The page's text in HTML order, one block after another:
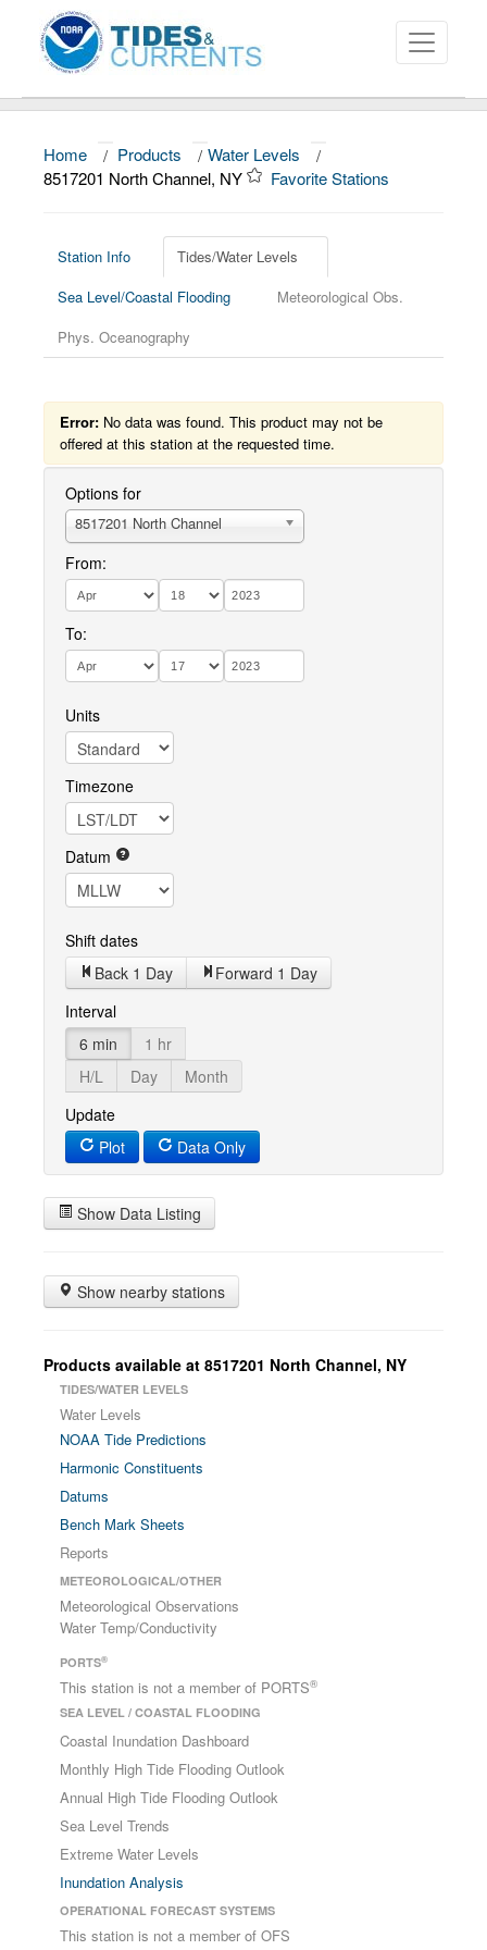
About
News
Education and Outreach
Home / Products / Water Levels
/
8517201 North Channel, NY
Favorite Stations
Station Info
Tides/Water Levels
Sea Level/Coastal Flooding
Meteorological Obs.
Phys. Oceanography
Error: No data was found. This product may not be
offered at this station at the requested time.
Options for
8517201 North Channel
From:
To:
Units
Timezone
Datum
Shift dates
Back 1 Day
Forward 1 Day
Interval
6 min
1 hr
H/L
Day
Month
Update
Plot
Data Only
Show Data Listing
Show nearby stations
Products available at 8517201 North Channel, NY
TIDES/WATER LEVELS
Water Levels
NOAA Tide Predictions
Harmonic Constituents
Datums
Bench Mark Sheets
Reports
METEOROLOGICAL/OTHER
Meteorological Observations
Water Temp/Conductivity
PORTS®
This station is not a member of PORTS®
SEA LEVEL / COASTAL FLOODING
Coastal Inundation Dashboard
Monthly High Tide Flooding Outlook
Annual High Tide Flooding Outlook
Sea Level Trends
Extreme Water Levels
Inundation Analysis
OPERATIONAL FORECAST SYSTEMS
This station is not a member of OFS